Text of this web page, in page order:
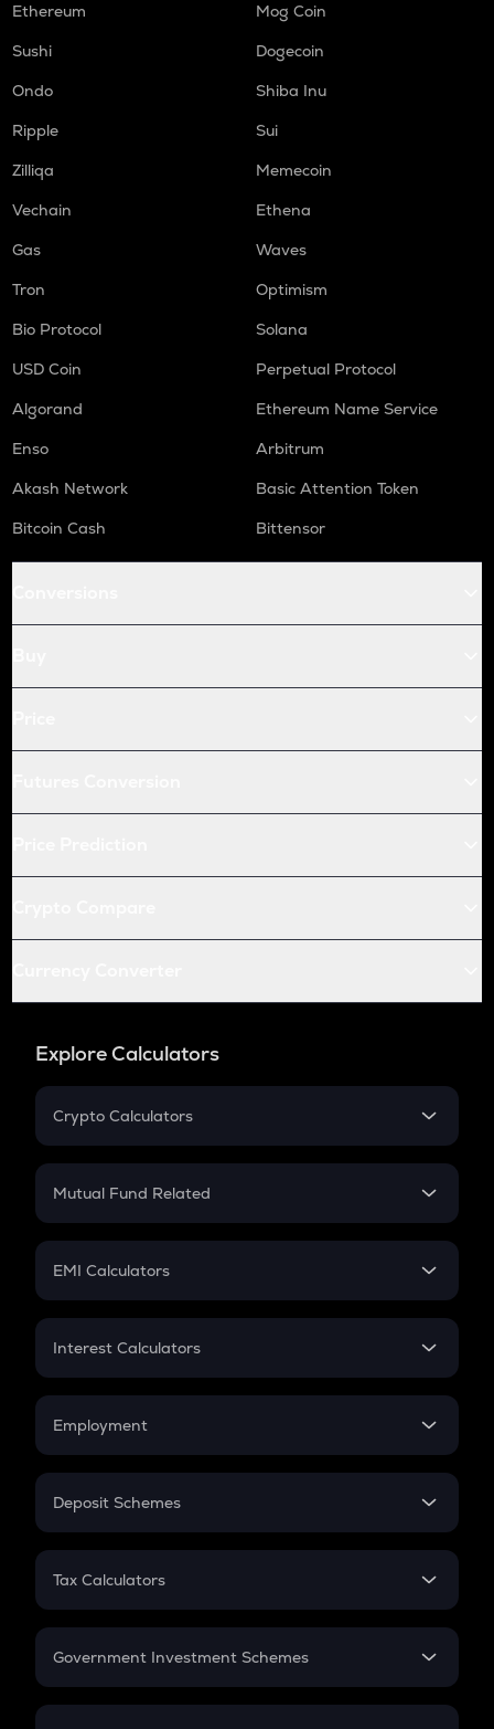
Ethereum
Mog Coin
Sushi
Dogecoin
Ondo
Shiba Inu
Ripple
Sui
Zilliqa
Memecoin
Vechain
Ethena
Gas
Waves
Tron
Optimism
Bio Protocol
Solana
USD Coin
Perpetual Protocol
Algorand
Ethereum Name Service
Enso
Arbitrum
Akash Network
Basic Attention Token
Bitcoin Cash
Bittensor
Explore Calculators
Crypto Calculators
Crypto SIP Calculator
Crypto Futures
Mutual Fund Related
Mutual Fund
EMI Calculators
EMI
Credit Card EMI
Interest Calculators
Compound Interest
Employment
In-Hand Salary
PPF
Gratuity
Retirement
Deposit Schemes
FD
Tax Calculators
GST
Government Investment Schemes
Sukanya Samriddhu Yojana